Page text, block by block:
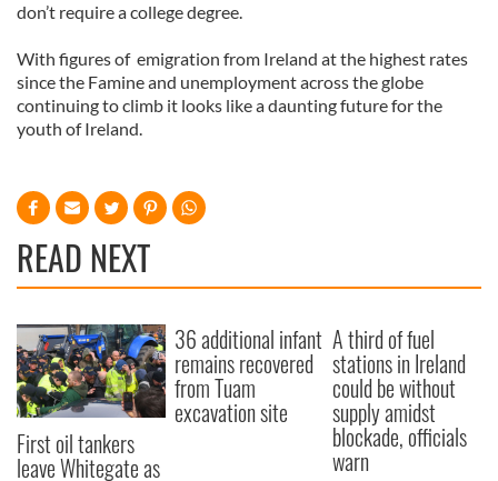
don’t require a college degree.
With figures of emigration from Ireland at the highest rates
since the Famine and unemployment across the globe
continuing to climb it looks like a daunting future for the
youth of Ireland.
READ NEXT
First oil tankers
leave Whitegate as
36 additional infant
remains recovered
from Tuam
excavation site
A third of fuel
stations in Ireland
could be without
supply amidst
blockade, officials
warn